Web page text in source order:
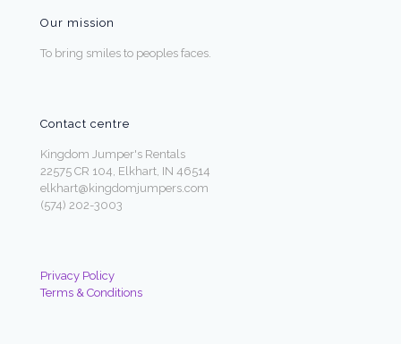
Our mission
To bring smiles to peoples faces.
Contact centre
Kingdom Jumper's Rentals
22575 CR 104, Elkhart, IN 46514
elkhart@kingdomjumpers.com
(574) 202-3003
Privacy Policy
Terms & Conditions